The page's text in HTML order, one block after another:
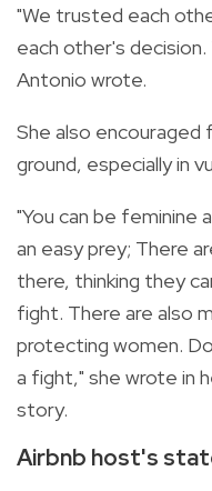
"We trusted each
each other's
Antonio wrote.
She also
ground, especially in
"You can be feminine
an easy prey; There
there, thinking they
fight. There are also
protecting women.
a fight," she wrote in
story.
Airbnb host's